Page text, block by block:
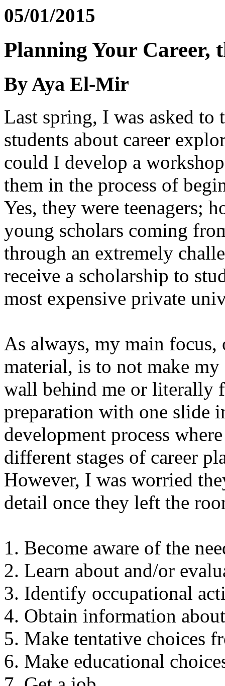
05/01/2015
Planning Your Career,
By Aya El-Mir
Last spring, I was asked
students about career
could I develop a
them in the process of
Yes, they were teenagers;
young scholars coming
through an extremely
receive a scholarship to
most expensive private
As always, my main
material, is to not make
wall behind me or literally
preparation with one slide
development process
different stages of career
However, I was worried
detail once they left the
1. Become aware of the
2. Learn about and/or
3. Identify occupational
4. Obtain information
5. Make tentative choices
6. Make educational